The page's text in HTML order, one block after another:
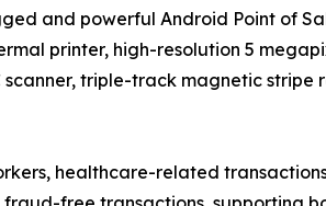
and powerful Android Point of
printer, high-resolution 5
triple-track magnetic stripe
healthcare-related